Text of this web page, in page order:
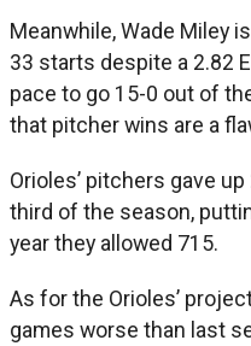
Meanwhile, Wade Miley
33 starts despite a 2.82
pace to go 15-0 out of
that pitcher wins are a
Orioles’ pitchers gave
third of the season,
year they allowed 715.
As for the Orioles’
games worse than last